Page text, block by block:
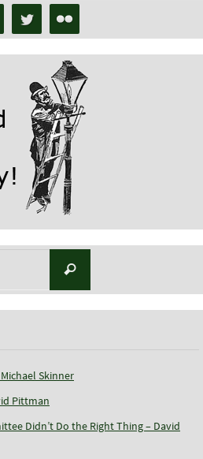
Search
Skinner
Pittman
Didn’t Do the Right Thing – David